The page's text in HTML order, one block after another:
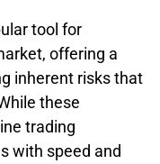
tool for
offering a
inherent risks that
these
trading
with speed and